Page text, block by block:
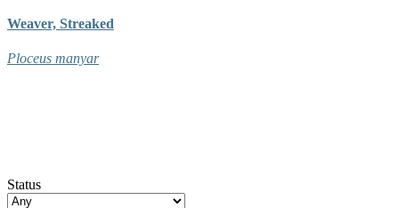
Weaver, Streaked
Ploceus manyar
Status